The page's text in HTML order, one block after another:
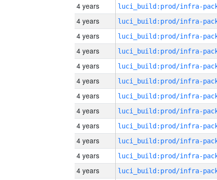
4 years
4 years
4 years
4 years
4 years
4 years
4 years
4 years
4 years
4 years
4 years
4 years